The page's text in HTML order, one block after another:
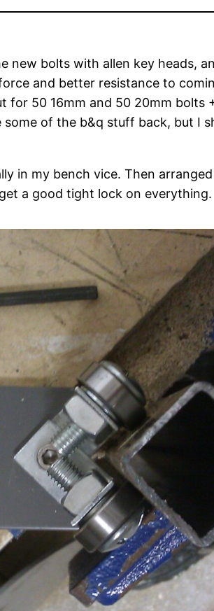
new bolts with allen key heads,
and better resistance to
50 16mm and 50 20mm bolts
of the b&q stuff back, but I
in my bench vice. Then
a good tight lock on everything.